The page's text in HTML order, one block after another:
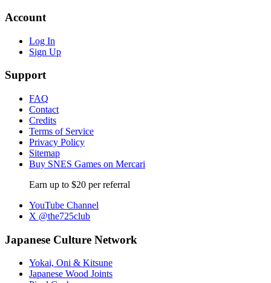
Account
Log In
Sign Up
Support
FAQ
Contact
Credits
Terms of Service
Privacy Policy
Sitemap
Buy SNES Games on Mercari
Earn up to $20 per referral
YouTube Channel
X @the725club
Japanese Culture Network
Yokai, Oni & Kitsune
Japanese Wood Joints